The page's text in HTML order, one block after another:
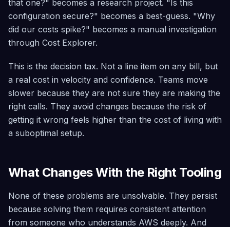
that one?" becomes a research project. "Is this
configuration secure?" becomes a best-guess. "Why
did our costs spike?" becomes a manual investigation
through Cost Explorer.
This is the decision tax. Not a line item on any bill, but
a real cost in velocity and confidence. Teams move
slower because they are not sure they are making the
right calls. They avoid changes because the risk of
getting it wrong feels higher than the cost of living with
a suboptimal setup.
What Changes With the Right Tooling
None of these problems are unsolvable. They persist
because solving them requires consistent attention
from someone who understands AWS deeply. And